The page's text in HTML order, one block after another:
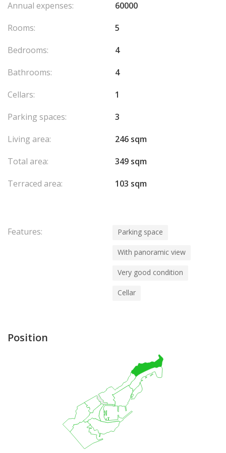
Annual expenses:
60000
Rooms:
5
Bedrooms:
4
Bathrooms:
4
Cellars:
1
Parking spaces:
3
Living area:
246 sqm
Total area:
349 sqm
Terraced area:
103 sqm
Features: Parking space
With panoramic view
Very good condition
Cellar
Position